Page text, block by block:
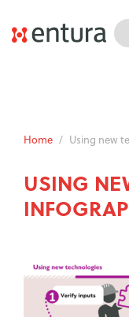
Home / Using new
USING